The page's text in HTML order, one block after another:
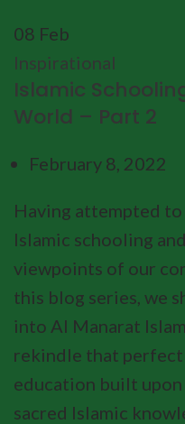
08 Feb
Inspirational
Islamic
World – Part 2
February 8, 2022
Having attempted
Islamic schooling
viewpoints of our
this blog series, we
into Al Manarat
rekindle that
education built
sacred Islamic